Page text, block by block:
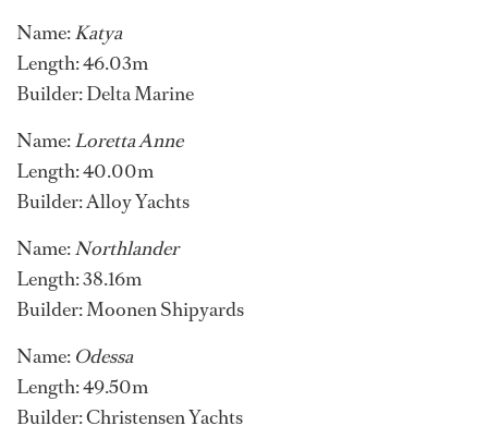
Name:Katya
Length: 46.03m
Builder: Delta Marine
Name:Loretta Anne
Length: 40.00m
Builder: Alloy Yachts
Name:Northlander
Length: 38.16m
Builder: Moonen Shipyards
Name: Odessa
Length: 49.50m
Builder: Christensen Yachts